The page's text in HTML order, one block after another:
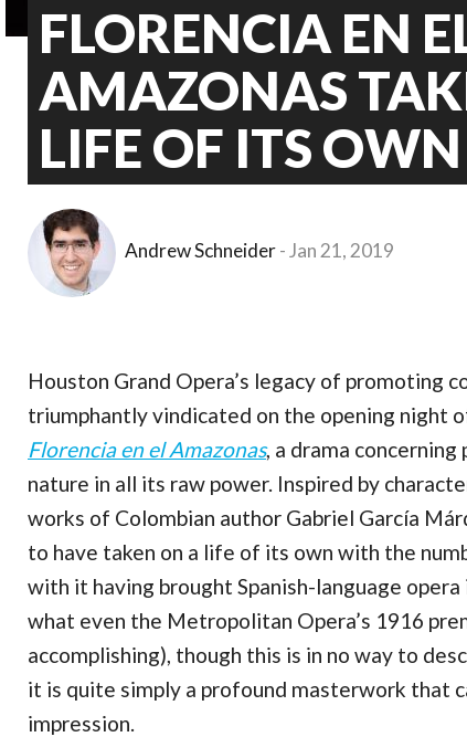
FLORENCIA EN
AMAZONAS
LIFE OF ITS
Andrew Schneider Jan 21, 2019
Houston Grand Opera’s legacy of promoting
triumphantly vindicated on the opening night
Florencia en el Amazonas, a drama concerning
nature in all its raw power. Inspired by
works of Colombian author Gabriel García
to have taken on a life of its own with the
with it having brought Spanish-language
what even the Metropolitan Opera’s 1916
accomplishing), though this is in no way to
it is quite simply a profound masterwork that
impression.